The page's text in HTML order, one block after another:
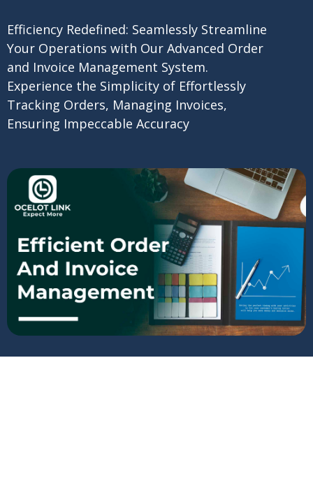
Efficiency Redefined: Seamlessly Streamline
Your Operations with Our Advanced Order
and Invoice Management System.
Experience the Simplicity of Effortlessly
Tracking Orders, Managing Invoices,
Ensuring Impeccable Accuracy